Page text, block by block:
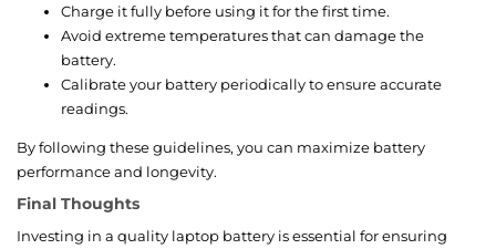
Charge it fully before using it for the first time.
Avoid extreme temperatures that can damage the
battery.
Calibrate your battery periodically to ensure accurate
readings.
By following these guidelines, you can maximize battery
performance and longevity.
Final Thoughts
Investing in a quality laptop battery is essential for ensuring